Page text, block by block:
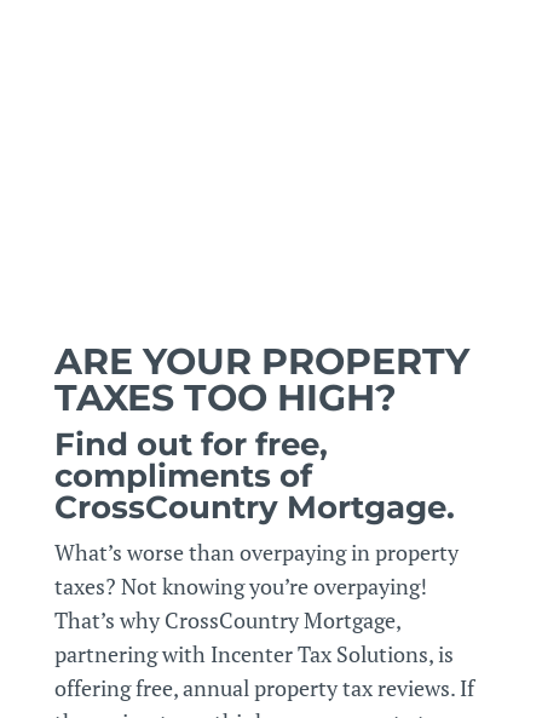
ARE YOUR PROPERTY
TAXES TOO HIGH?
Find out for free,
compliments of
CrossCountry Mortgage.
What’s worse than overpaying in property
taxes? Not knowing you’re overpaying!
That’s why CrossCountry Mortgage,
partnering with Incenter Tax Solutions, is
offering free,annualproperty tax reviews. If